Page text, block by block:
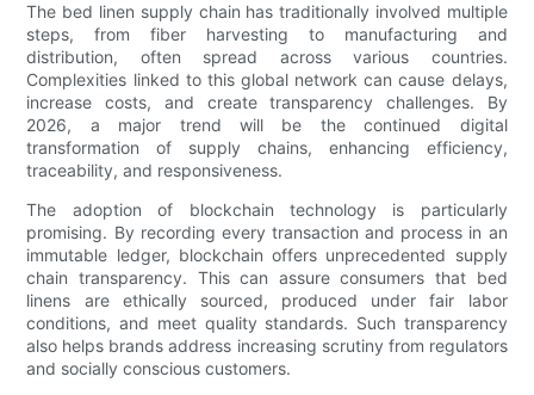
The bed linen supply chain has traditionally involved multiple
steps, from fiber harvesting to manufacturing and
distribution, often spread across various countries.
Complexities linked to this global network can cause delays,
increase costs, and create transparency challenges. By
2026, a major trend will be the continued digital
transformation of supply chains, enhancing efficiency,
traceability, and responsiveness.
The adoption of blockchain technology is particularly
promising. By recording every transaction and process in an
immutable ledger, blockchain offers unprecedented supply
chain transparency. This can assure consumers that bed
linens are ethically sourced, produced under fair labor
conditions, and meet quality standards. Such transparency
also helps brands address increasing scrutiny from regulators
and socially conscious customers.